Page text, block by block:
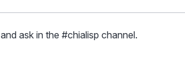
and ask in the #chialisp channel.